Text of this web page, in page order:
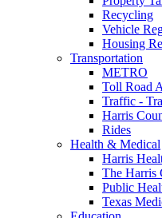
Recycling
Vehicle
Housing
Transportation
METRO
Toll Road
Traffic -
Harris
Rides
Health & Medical
Harris
The Harris
Public
Texas